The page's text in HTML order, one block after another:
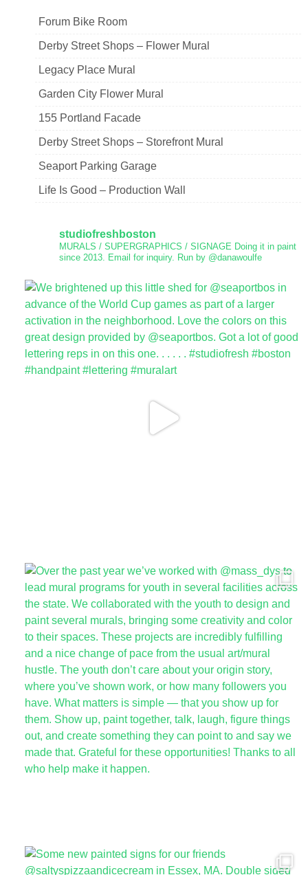
Forum Bike Room
Derby Street Shops – Flower Mural
Legacy Place Mural
Garden City Flower Mural
155 Portland Facade
Derby Street Shops – Storefront Mural
Seaport Parking Garage
Life Is Good – Production Wall
studiofreshboston
MURALS / SUPERGRAPHICS / SIGNAGE Doing it in paint
since 2013. Email for inquiry. Run by @danawoulfe